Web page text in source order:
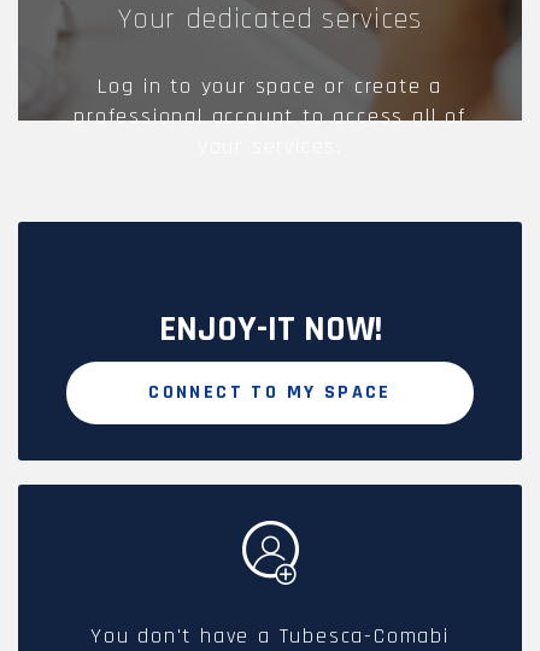
Your dedicated services
Log in to your space or create a
professional account to access all of
ENJOY-IT NOW!
CONNECT TO MY SPACE
You don't have a Tubesca-Comabi